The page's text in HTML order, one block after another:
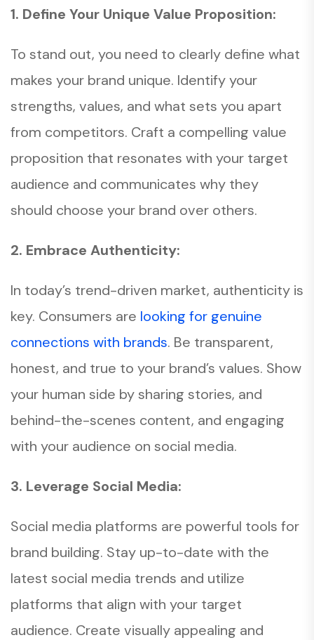
1. Define Your Unique Value Proposition:
To stand out, you need to clearly define what
makes your brand unique. Identify your
strengths, values, and what sets you apart
from competitors. Craft a compelling value
proposition that resonates with your target
audience and communicates why they
should choose your brand over others.
2. Embrace Authenticity:
In today’s trend-driven market, authenticity is
key. Consumers are looking for genuine
connections with brands. Be transparent,
honest, and true to your brand’s values. Show
your human side by sharing stories, and
behind-the-scenes content, and engaging
with your audience on social media.
3. Leverage Social Media:
Social media platforms are powerful tools for
brand building. Stay up-to-date with the
latest social media trends and utilize
platforms that align with your target
audience. Create visually appealing and